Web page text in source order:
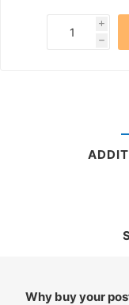
i
h
Why buy your